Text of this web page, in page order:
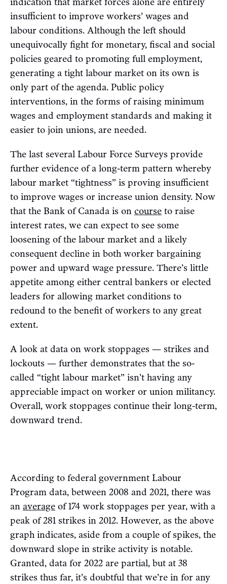
insufficient to improve workers’ wages and
labour conditions. Although the left should
unequivocally fight for monetary, fiscal and social
policies geared to promoting full employment,
generating a tight labour market on its own is
only part of the agenda. Public policy
interventions, in the forms of raising minimum
wages and employment standards and making it
easier to join unions, are needed.
The last several Labour Force Surveys provide
further evidence of a long-term pattern whereby
labour market “tightness” is proving insufficient
to improve wages or increase union density. Now
that the Bank of Canada is on course to raise
interest rates, we can expect to see some
loosening of the labour market and a likely
consequent decline in both worker bargaining
power and upward wage pressure. There’s little
appetite among either central bankers or elected
leaders for allowing market conditions to
redound to the benefit of workers to any great
extent.
A look at data on work stoppages — strikes and
lockouts — further demonstrates that the so-
called “tight labour market” isn’t having any
appreciable impact on worker or union militancy.
Overall, work stoppages continue their long-term,
downward trend.
According to federal government Labour
Program data, between 2008 and 2021, there was
an average of 174 work stoppages per year, with a
peak of 281 strikes in 2012. However, as the above
graph indicates, aside from a couple of spikes, the
downward slope in strike activity is notable.
Granted, data for 2022 are partial, but at 38
strikes thus far, it’s doubtful that we’re in for any